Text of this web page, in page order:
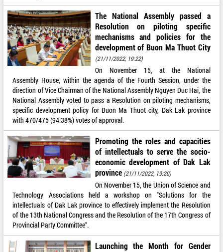
The National Assembly passed a
Resolution on piloting specific
mechanisms and policies for the
development of Buon Ma Thuot City
(21/11/2022, 19:22)
On November 15, at the National
Assembly House, within the agenda of the Fourth Session, under the
direction of Vice Chairman of the National Assembly Nguyen Duc Hai, the
National Assembly voted to pass a Resolution on piloting mechanisms,
specific development policy for Buon Ma Thuot city, Dak Lak province
with 470/475 (94.38%) votes of approval.
Promoting the roles and capacities
of intellectuals to serve the socio-
economic development of Dak Lak
province (21/11/2022, 19:20)
On November 15, the Union of Science and
Technology Associations held a workshop on "Solutions for the
intellectuals of Dak Lak province to effectively implement the Resolution
of the 13th National Congress and the Resolution of the 17th Congress of
Provincial Party Committee”.
Launching the Month for Gender